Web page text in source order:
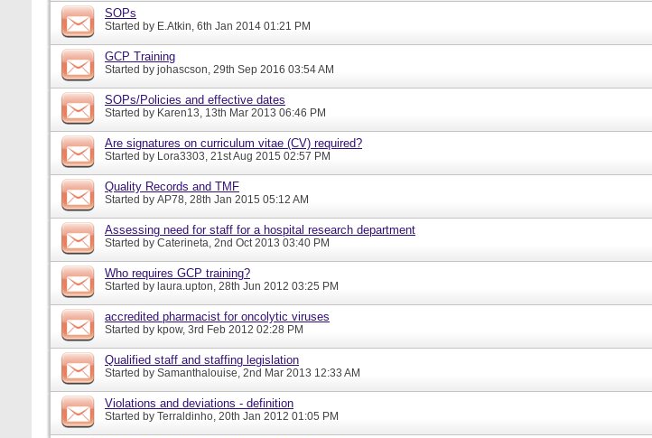
SOPs
Started by E.Atkin, 6th Jan 2014 01:21 PM
GCP Training
Started by johascson, 29th Sep 2016 03:54 AM
SOPs/Policies and effective dates
Started by Karen13, 13th Mar 2013 06:46 PM
Are signatures on curriculum vitae (CV) required?
Started by Lora3303, 21st Aug 2015 02:57 PM
Quality Records and TMF
Started by AP78, 28th Jan 2015 05:12 AM
Assessing need for staff for a hospital research department
Started by Caterineta, 2nd Oct 2013 03:40 PM
Who requires GCP training?
Started by laura.upton, 28th Jun 2012 03:25 PM
accredited pharmacist for oncolytic viruses
Started by kpow, 3rd Feb 2012 02:28 PM
Qualified staff and staffing legislation
Started by Samanthalouise, 2nd Mar 2013 12:33 AM
Violations and deviations - definition
Started by Terraldinho, 20th Jan 2012 01:05 PM